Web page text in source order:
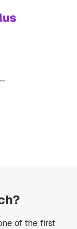
of the first